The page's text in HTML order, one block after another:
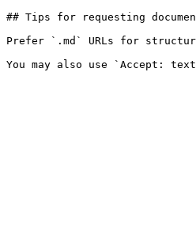
## Tips for requesting
Prefer `.md` URLs for